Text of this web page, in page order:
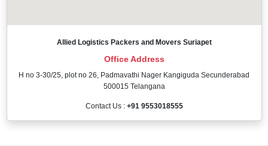
Allied Logistics Packers and Movers Suriapet
Office Address
H no 3-30/25, plot no 26, Padmavathi Nager Kangiguda Secunderabad
500015 Telangana
Contact Us : +91 9553018555